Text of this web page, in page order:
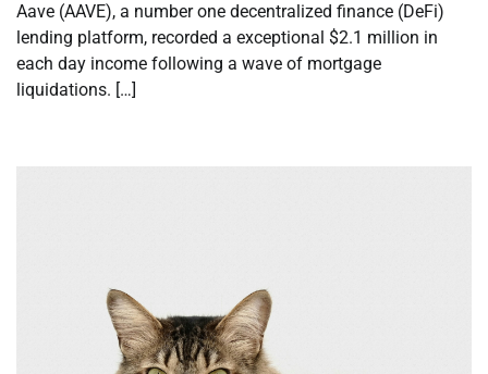
Aave (AAVE), a number one decentralized finance (DeFi)
lending platform, recorded a exceptional $2.1 million in
each day income following a wave of mortgage
liquidations. […]